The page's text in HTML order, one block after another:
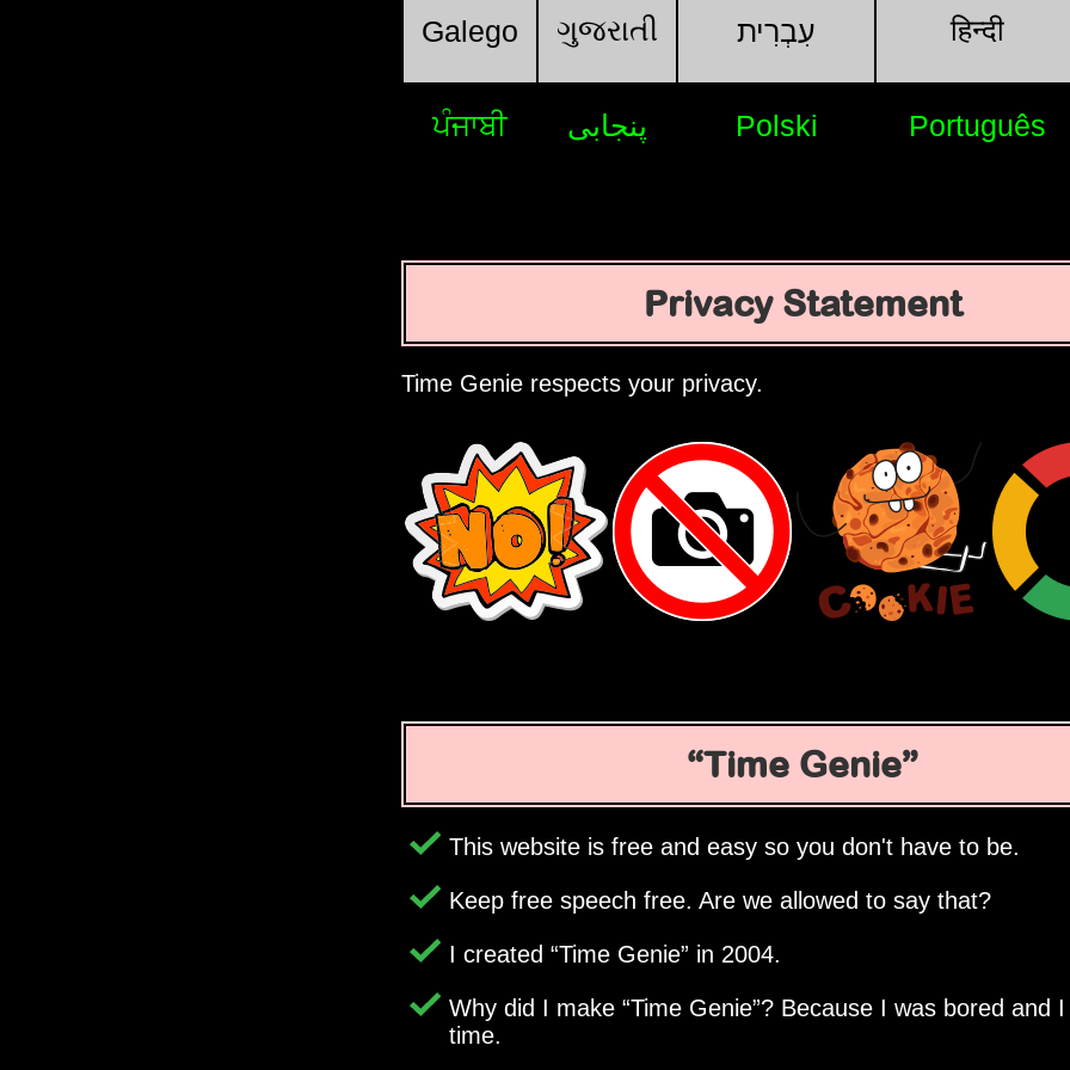
Galego ગુજરાતી עִבְרִית हिन्दी
ਪੰਜਾਬੀ پنجابی Polski Português
Privacy Statement
Time Genie respects your privacy.
Time Genie
This website is free and easy so you don't have to be.
Keep free speech free. Are we allowed to say that?
I created Time Genie in 2004.
Why did I make Time Genie ? Because I was bored and
time.